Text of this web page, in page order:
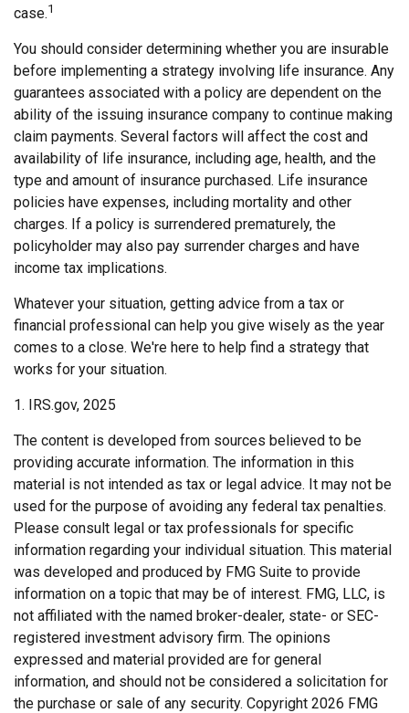
case.1
You should consider determining whether you are insurable
before implementing a strategy involving life insurance. Any
guarantees associated with a policy are dependent on the
ability of the issuing insurance company to continue making
claim payments. Several factors will affect the cost and
availability of life insurance, including age, health, and the
type and amount of insurance purchased. Life insurance
policies have expenses, including mortality and other
charges. If a policy is surrendered prematurely, the
policyholder may also pay surrender charges and have
income tax implications.
Whatever your situation, getting advice from a tax or
financial professional can help you give wisely as the year
comes to a close. We're here to help find a strategy that
works for your situation.
1. IRS.gov, 2025
The content is developed from sources believed to be
providing accurate information. The information in this
material is not intended as tax or legal advice. It may not be
used for the purpose of avoiding any federal tax penalties.
Please consult legal or tax professionals for specific
information regarding your individual situation. This material
was developed and produced by FMG Suite to provide
information on a topic that may be of interest. FMG, LLC, is
not affiliated with the named broker-dealer, state- or SEC-
registered investment advisory firm. The opinions
expressed and material provided are for general
information, and should not be considered a solicitation for
the purchase or sale of any security. Copyright 2026 FMG